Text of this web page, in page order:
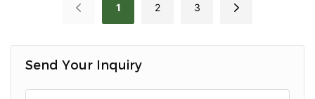
Send Your Inquiry
1 2 3